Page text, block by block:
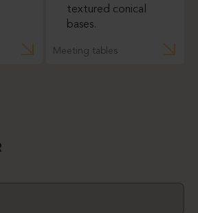
Meeting tables